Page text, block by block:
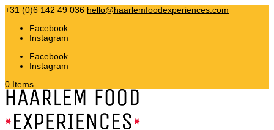
+31 (0)6 142 49 036 hello@haarlemfoodexperiences.com
Facebook
Instagram
Facebook
Instagram
0 Items